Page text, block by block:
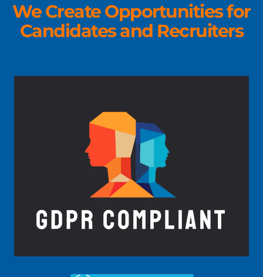
We Create Opportunities for
Candidates and Recruiters